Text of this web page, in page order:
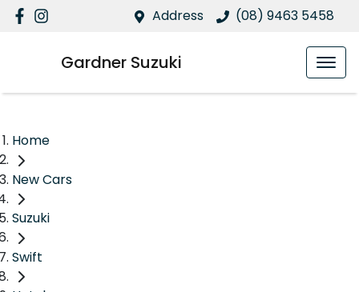
Address (08) 9463 5458
Gardner Suzuki
Home
New Cars
Suzuki
Swift